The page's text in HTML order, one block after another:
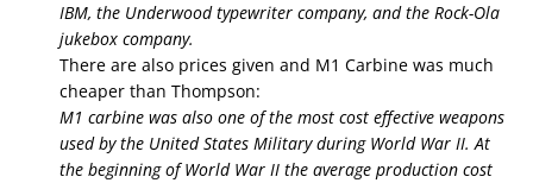
IBM, the Underwood typewriter company, and the Rock-Ola
jukebox company.
There are also prices given and M1 Carbine was much
cheaper than Thompson:
M1 carbine was also one of the most cost effective weapons
used by the United States Military during World War II. At
the beginning of World War II the average production cost